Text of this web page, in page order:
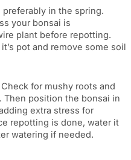
in the spring.
your bonsai is
plant before repotting.
pot and remove some soil
for mushy roots and
position the bonsai in
extra stress for
repotting is done, water it
watering if needed.